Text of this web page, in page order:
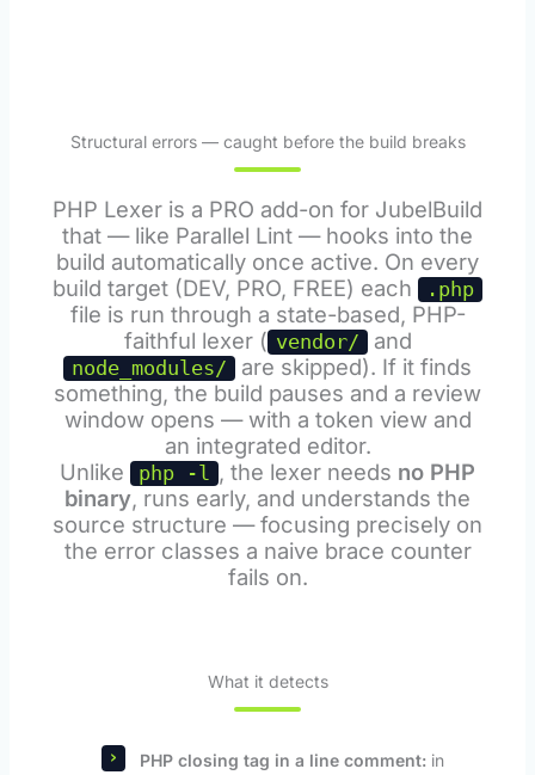
Structural errors — caught before the build breaks
PHP Lexer is a PRO add-on for JubelBuild
that — like Parallel Lint — hooks into the
build automatically once active. On every
build target (DEV, PRO, FREE) each
.php
file is run through a state-based, PHP-
faithful lexer ( vendor/ and
node_modules/
are skipped). If it finds
something, the build pauses and a review
window opens — with a token view and
an integrated editor.
Unlike
php -l , the lexer needs no PHP
binary, runs early, and understands the
source structure — focusing precisely on
the error classes a naive brace counter
fails on.
What it detects
PHP closing tag in a line comment: in